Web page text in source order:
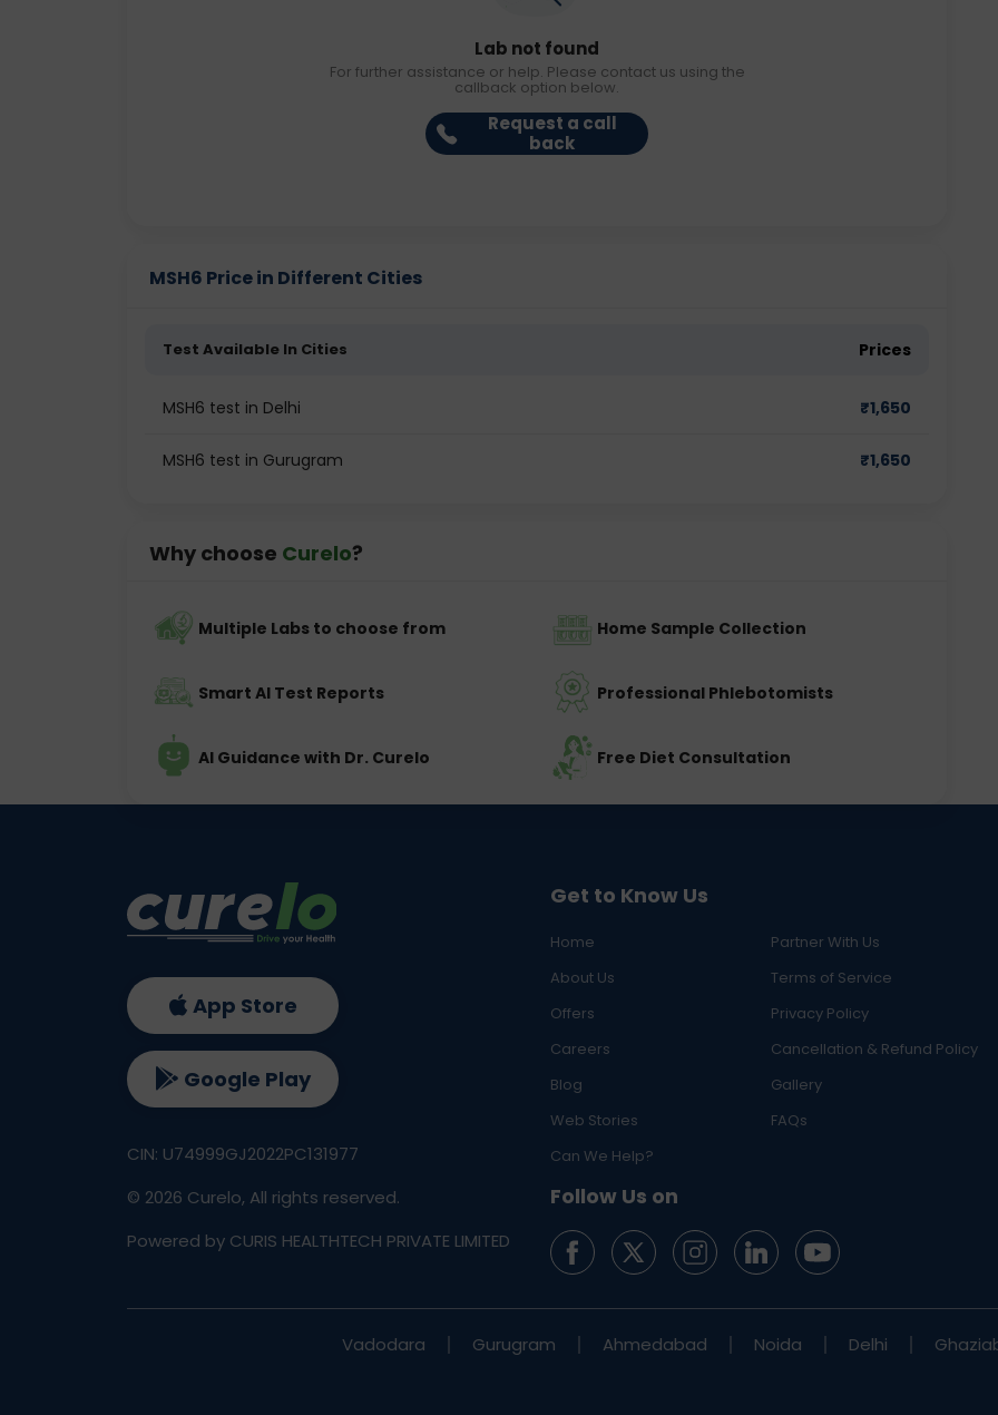
Lab not found
For further assistance or help. Please contact us using the
callback option below.
Request a call
back
MSH6 Price in Different Cities
Test Available In Cities Prices
MSH6 test in Delhi ₹1,650
MSH6 test in Gurugram ₹1,650
Why choose Curelo?
Multiple Labs to choose from Home Sample Collection
Smart AI Test Reports Professional Phlebotomists
AI Guidance with Dr. Curelo Free Diet Consultation
Get to Know Us
Home
Partner With Us
About Us
Terms of Service
Offers
Privacy Policy
Careers
Cancellation & Refund Policy
Blog
Gallery
Web Stories
FAQs
Can We Help?
Follow Us on
App Store
Google Play
CIN: U74999GJ2022PC131977
© 2026 Curelo, All rights reserved.
Powered by CURIS HEALTHTECH PRIVATE LIMITED
Vadodara Gurugram Ahmedabad Noida Delhi